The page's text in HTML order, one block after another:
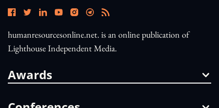
humanresourcesonline.net. is an online publication of
Lighthouse Independent Media.
Awards